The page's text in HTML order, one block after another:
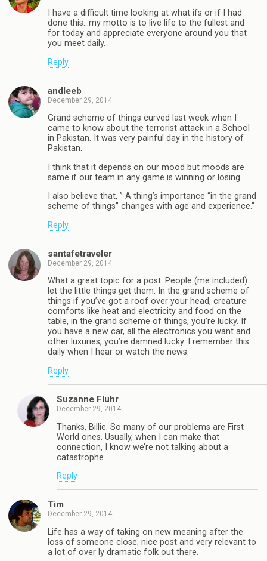
I have a difficult time looking at what ifs or if I had
done this…my motto is to live life to the fullest and
for today and appreciate everyone around you that
you meet daily.
Reply
andleeb
December 29, 2014
Grand scheme of things curved last week when I
came to know about the terrorist attack in a School
in Pakistan. It was very painful day in the history of
Pakistan.
I think that it depends on our mood but moods are
same if our team in any game is winning or losing.
I also believe that, ” A thing’s importance “in the grand
scheme of things” changes with age and experience.”
Reply
santafetraveler
December 29, 2014
What a great topic for a post. People (me included)
let the little things get them. In the grand scheme of
things if you’ve got a roof over your head, creature
comforts like heat and electricity and food on the
table, in the grand scheme of things, you’re lucky. If
you have a new car, all the electronics you want and
other luxuries, you’re damned lucky. I remember this
daily when I hear or watch the news.
Reply
Suzanne Fluhr
December 29, 2014
Thanks, Billie. So many of our problems are First
World ones. Usually, when I can make that
connection, I know we’re not talking about a
catastrophe.
Reply
Tim
December 29, 2014
Life has a way of taking on new meaning after the
loss of someone close; nice post and very relevant to
a lot of over ly dramatic folk out there.